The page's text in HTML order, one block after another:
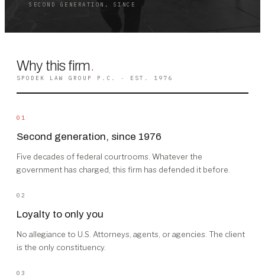
SECOND GENERATION, SINCE
Why this firm.
SPODEK LAW GROUP P.C. · EST. 1976
01
Second generation, since 1976
Five decades of federal courtrooms. Whatever the
government has charged, this firm has defended it before.
02
Loyalty to only you
No allegiance to U.S. Attorneys, agents, or agencies. The client
is the only constituency.
03